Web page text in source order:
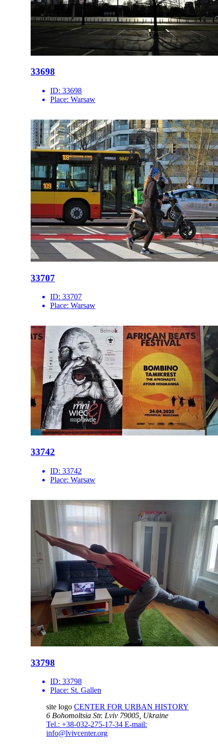
33698
ID: 33698
Place: Warsaw
33707
ID: 33707
Place: Warsaw
33742
ID: 33742
Place: Warsaw
33798
ID: 33798
Place: St. Gallen
site logo CENTER FOR URBAN HISTORY
6 Bohomoltsia Str. Lviv 79005, Ukraine
Tel.: +38-032-275-17-34 E-mail:
info@lvivcenter.org